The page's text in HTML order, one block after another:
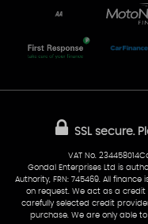
50 Portmanmoor Road
CF24 5HQ
07538 923999
Part-Ex Your Car
AA Dealer Promise
SSL secure.
VAT No.
Gondal Enterprises Ltd is
Authority, FRN: 745469. All
on request. We act as a credit
carefully selected credit
purchase. We are only able